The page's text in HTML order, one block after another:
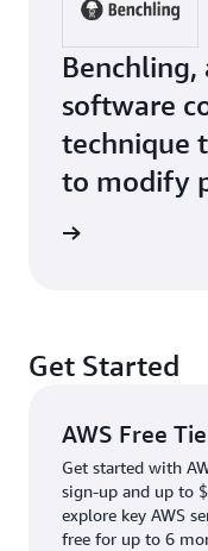
Benchling,
software
technique
to modify
Get Started
AWS Free
Get started with
sign-up and up to
explore key AWS
free for up to 6